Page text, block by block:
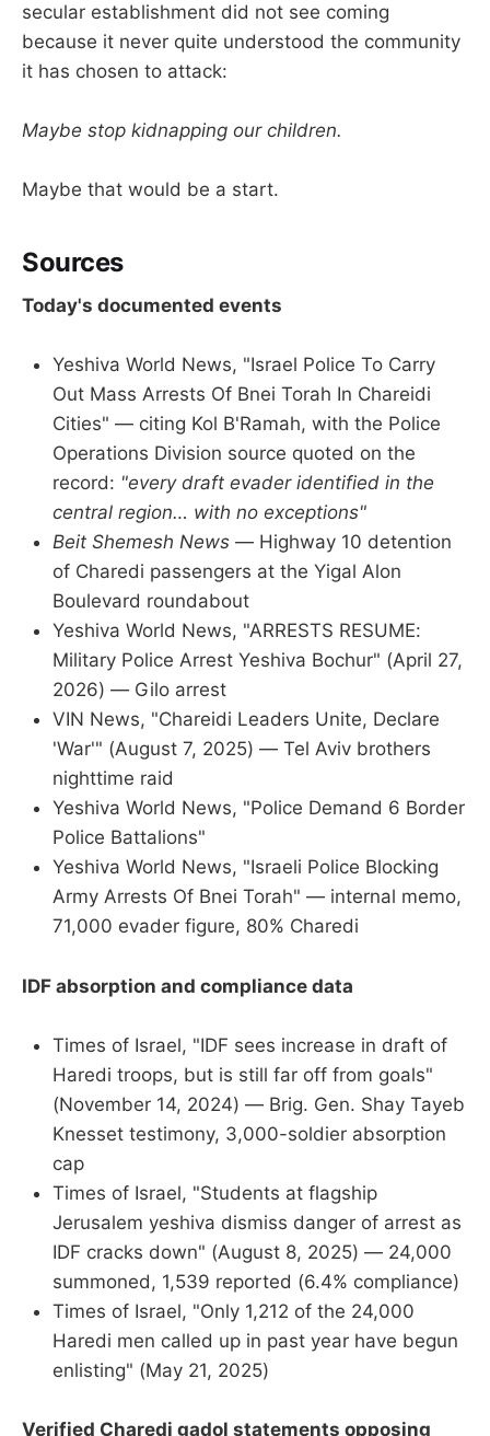
secular establishment did not see coming
because it never quite understood the community
it has chosen to attack:
Maybe stop kidnapping our children.
Maybe that would be a start.
Sources
Today's documented events
Yeshiva World News, "Israel Police To Carry
Out Mass Arrests Of Bnei Torah In Chareidi
Cities" — citing Kol B'Ramah, with the Police
Operations Division source quoted on the
record: "every draft evader identified in the
central region… with no exceptions"
Beit Shemesh News — Highway 10 detention
of Charedi passengers at the Yigal Alon
Boulevard roundabout
Yeshiva World News, "ARRESTS RESUME:
Military Police Arrest Yeshiva Bochur" (April 27,
2026) — Gilo arrest
VIN News, "Chareidi Leaders Unite, Declare
'War'" (August 7, 2025) — Tel Aviv brothers
nighttime raid
Yeshiva World News, "Police Demand 6 Border
Police Battalions"
Yeshiva World News, "Israeli Police Blocking
Army Arrests Of Bnei Torah" — internal memo,
71,000 evader figure, 80% Charedi
IDF absorption and compliance data
Times of Israel, "IDF sees increase in draft of
Haredi troops, but is still far off from goals"
(November 14, 2024) — Brig. Gen. Shay Tayeb
Knesset testimony, 3,000-soldier absorption
cap
Times of Israel, "Students at flagship
Jerusalem yeshiva dismiss danger of arrest as
IDF cracks down" (August 8, 2025) — 24,000
summoned, 1,539 reported (6.4% compliance)
Times of Israel, "Only 1,212 of the 24,000
Haredi men called up in past year have begun
enlisting" (May 21, 2025)
Verified Charedi gadol statements opposing